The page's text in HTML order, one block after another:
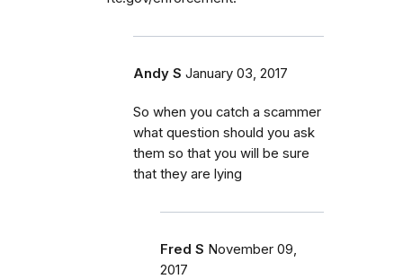
Andy S January 03, 2017
So when you catch a scammer
what question should you ask
them so that you will be sure
that they are lying
Fred S November 09,
2017